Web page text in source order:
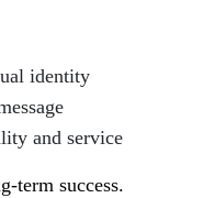
identity
and service
term success.